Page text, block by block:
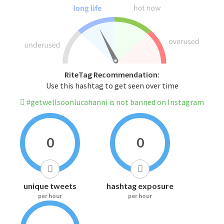
RiteTag Recommendation:
Use this hashtag to get seen over time
#getwellsoonlucahanni is not banned on Instagram
0
unique tweets
per hour
0
hashtag exposure
per hour